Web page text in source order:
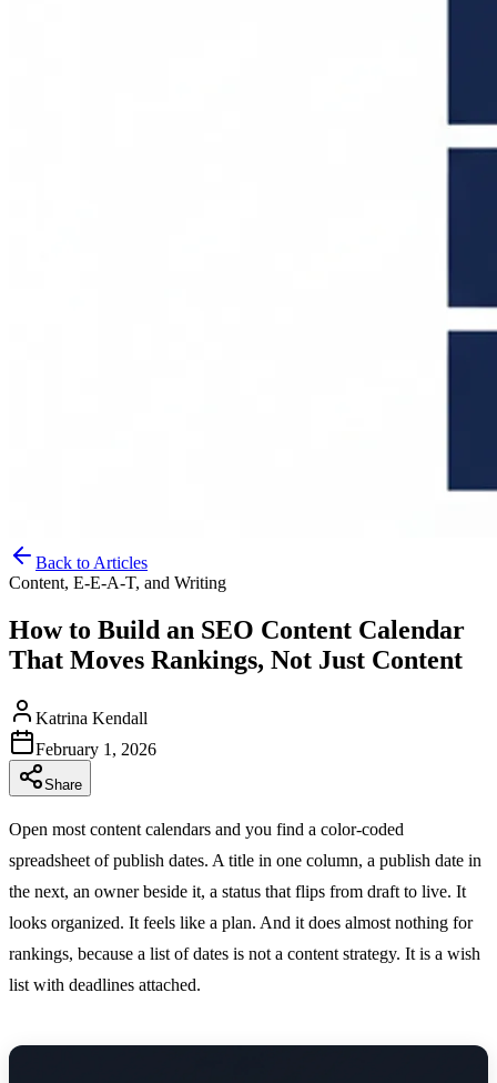
Back to Articles
Content, E-E-A-T, and Writing
How to Build an SEO Content Calendar
That Moves Rankings, Not Just Content
Katrina Kendall
February 1, 2026
Share
Open most content calendars and you find a color-coded
spreadsheet of publish dates. A title in one column, a publish date in
the next, an owner beside it, a status that flips from draft to live. It
looks organized. It feels like a plan. And it does almost nothing for
rankings, because a list of dates is not a content strategy. It is a wish
list with deadlines attached.